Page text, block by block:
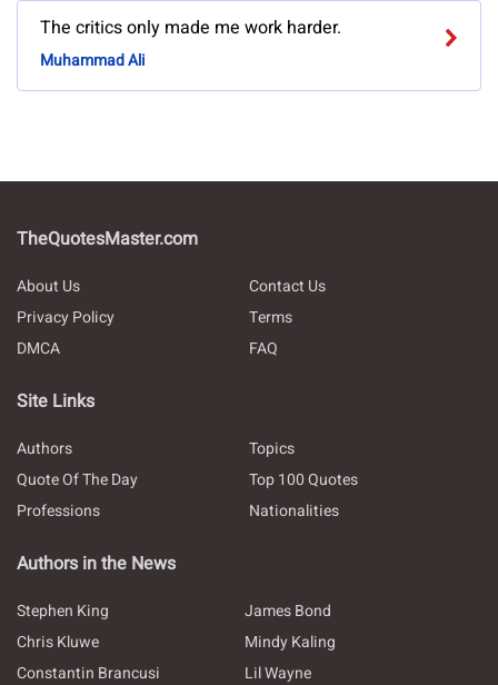
The critics only made me work harder.
Muhammad Ali
TheQuotesMaster.com
About Us
Contact Us
Privacy Policy
Terms
DMCA
FAQ
Site Links
Authors
Topics
Quote Of The Day
Top 100 Quotes
Professions
Nationalities
Authors in the News
Stephen King
James Bond
Chris Kluwe
Mindy Kaling
Constantin Brancusi
Lil Wayne